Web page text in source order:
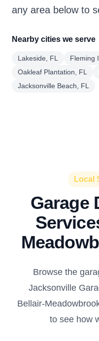
any area below to
Nearby cities we serve
Lakeside, FL
Fleming
Oakleaf Plantation, FL
Jacksonville Beach, FL
Local
Garage
Browse the
Jacksonville
Bellair-
to see how